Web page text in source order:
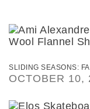
SLIDING SEASONS:
OCTOBER 10,